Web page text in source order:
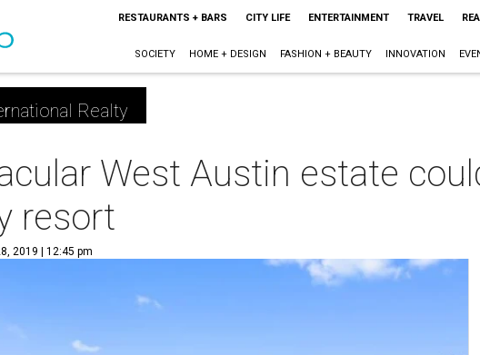
RESTAURANTS + BARS CITY LIFE ENTERTAINMENT TRAVEL
SOCIETY HOME + DESIGN FASHION + BEAUTY INNOVATION
Realty
West Austin estate
resort
2019 | 12:45 pm